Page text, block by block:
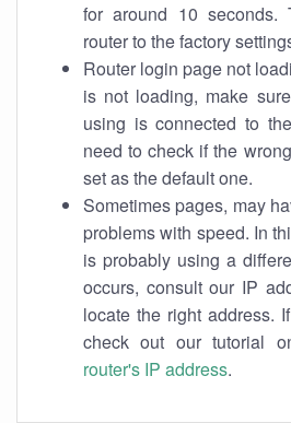
for around 10
router to the factory
Router login page not
is not loading, make
using is connected to
need to check if the
set as the default one.
Sometimes pages, may
problems with speed. In
is probably using a
occurs, consult our IP
locate the right address.
check out our tutorial
router's IP address.